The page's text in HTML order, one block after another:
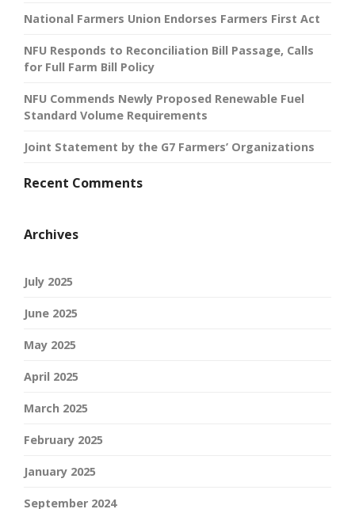
National Farmers Union Endorses Farmers First Act
NFU Responds to Reconciliation Bill Passage, Calls
for Full Farm Bill Policy
NFU Commends Newly Proposed Renewable Fuel
Standard Volume Requirements
Joint Statement by the G7 Farmers’ Organizations
Recent Comments
Archives
July 2025
June 2025
May 2025
April 2025
March 2025
February 2025
January 2025
September 2024